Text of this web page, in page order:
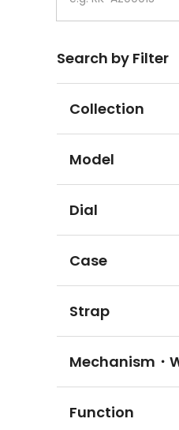
Search by Filter
Collection
Model
Dial
Case
Strap
Mechanism・
Function